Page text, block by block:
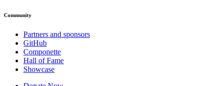
Community
Partners and sponsors
GitHub
Componette
Hall of Fame
Showcase